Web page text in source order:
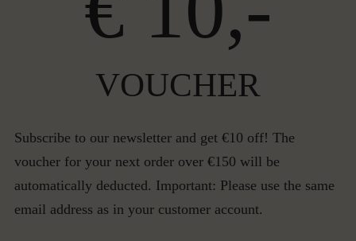
VOUCHER
Subscribe to our newsletter and get €10 off! The
voucher for your next order over €150 will be
automatically deducted. Important: Please use the same
email address as in your customer account.